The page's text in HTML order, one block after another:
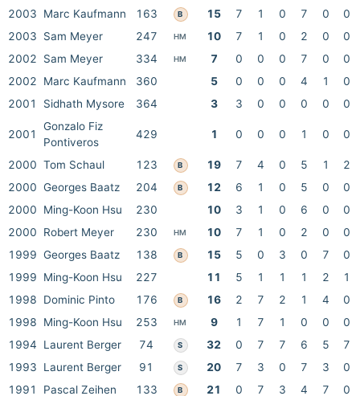
2003
Marc Kaufmann 163 B 15 7 1 0 7 0
0
2003
Sam Meyer 247 HM 10 7 1 0 2 0
0
2002
Sam Meyer 334 HM 7 0 0 0 7 0
0
2002
Marc Kaufmann 360 5 0 0 0 4 1
0
2001
Sidhath Mysore 364 3 3 0 0 0 0 0
2001
Gonzalo Fiz
Pontiveros
429 1 0 0 0 1 0 0
2000 Tom Schaul 123 B 19 7 4 0 5 1
2
2000 Georges Baatz 204 B 12 6 1 0 5 0
0
2000
Ming-Koon Hsu 230 10 3 1 0 6 0
0
2000
Robert Meyer 230 HM 10 7 1 0 2 0
0
1999 Georges Baatz 138 B 15 5 0 3 0 7
0
1999
Ming-Koon Hsu 227 11 5 1 1 1 2
1
1998
Dominic Pinto 176 B 16 2 7 2 1 4
0
1998
Ming-Koon Hsu 253 HM 9 1 7 1 0 0
0
1994
Laurent Berger 74 S 32 0 7 7 6 5
7
1993
Laurent Berger 91 S 20 7 3 0 7 3
0
1991
Pascal Zeihen 133 B 21 0 7 3 4 7
0